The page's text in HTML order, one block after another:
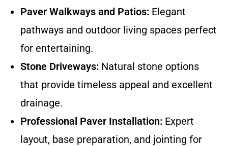
Paver Walkways and Patios: Elegant
pathways and outdoor living spaces perfect
for entertaining.
Stone Driveways: Natural stone options
that provide timeless appeal and excellent
drainage.
Professional Paver Installation: Expert
layout, base preparation, and jointing for